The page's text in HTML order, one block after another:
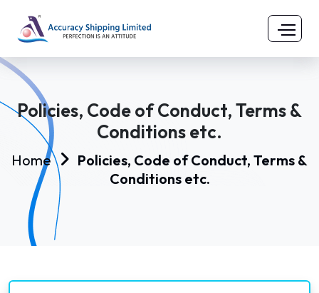
Policies, Code of Conduct, Terms &
Conditions etc.
Home
Policies, Code of Conduct, Terms &
Conditions etc.